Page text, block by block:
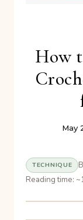
How
May
TECHNIQUE
Reading time: